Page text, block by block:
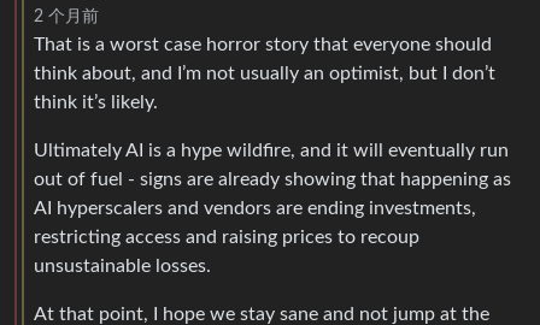
2 个月前
That is a worst case horror story that everyone should
think about, and I’m not usually an optimist, but I don’t
think it’s likely.
Ultimately AI is a hype wildfire, and it will eventually run
out of fuel - signs are already showing that happening as
AI hyperscalers and vendors are ending investments,
restricting access and raising prices to recoup
unsustainable losses.
At that point, I hope we stay sane and not jump at the